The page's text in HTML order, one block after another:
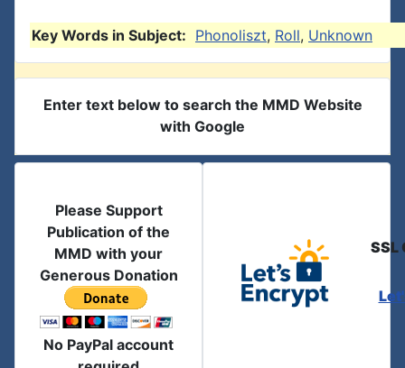
Key Words in Subject: Phonoliszt, Roll, Unknown
Enter text below to search the MMD Website
with Google
Please Support
Publication of the
MMD with your
Generous Donation
No PayPal account
SSL